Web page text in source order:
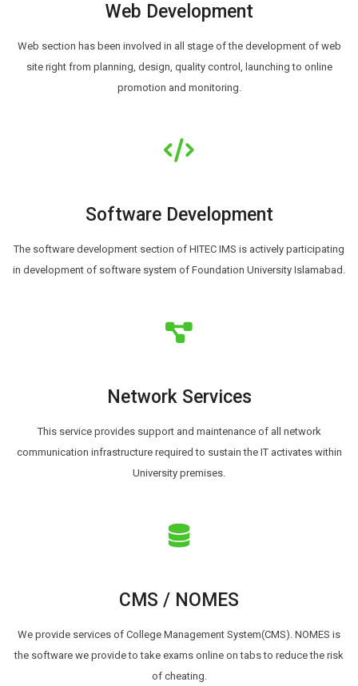
Web Development
Web section has been involved in all stage of the development of web
site right from planning, design, quality control, launching to online
promotion and monitoring.
Software Development
The software development section of HITEC IMS is actively participating
in development of software system of Foundation University Islamabad.
Network Services
This service provides support and maintenance of all network
communication infrastructure required to sustain the IT activates within
University premises.
CMS / NOMES
We provide services of College Management System(CMS). NOMES is
the software we provide to take exams online on tabs to reduce the risk
of cheating.